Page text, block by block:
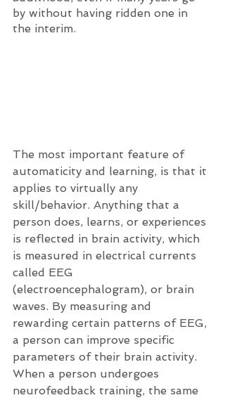
by without having ridden one in
the interim.
The most important feature of
automaticity and learning, is that it
applies to virtually any
skill/behavior. Anything that a
person does, learns, or experiences
is reflected in brain activity, which
is measured in electrical currents
called EEG
(electroencephalogram), or brain
waves. By measuring and
rewarding certain patterns of EEG,
a person can improve specific
parameters of their brain activity.
When a person undergoes
neurofeedback training, the same